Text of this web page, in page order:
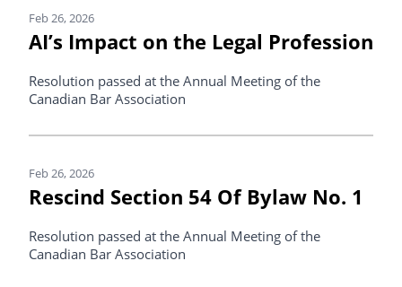
Feb 26, 2026
AI’s Impact on the Legal Profession
Resolution passed at the Annual Meeting of the
Canadian Bar Association
Feb 26, 2026
Rescind Section 54 Of Bylaw No. 1
Resolution passed at the Annual Meeting of the
Canadian Bar Association